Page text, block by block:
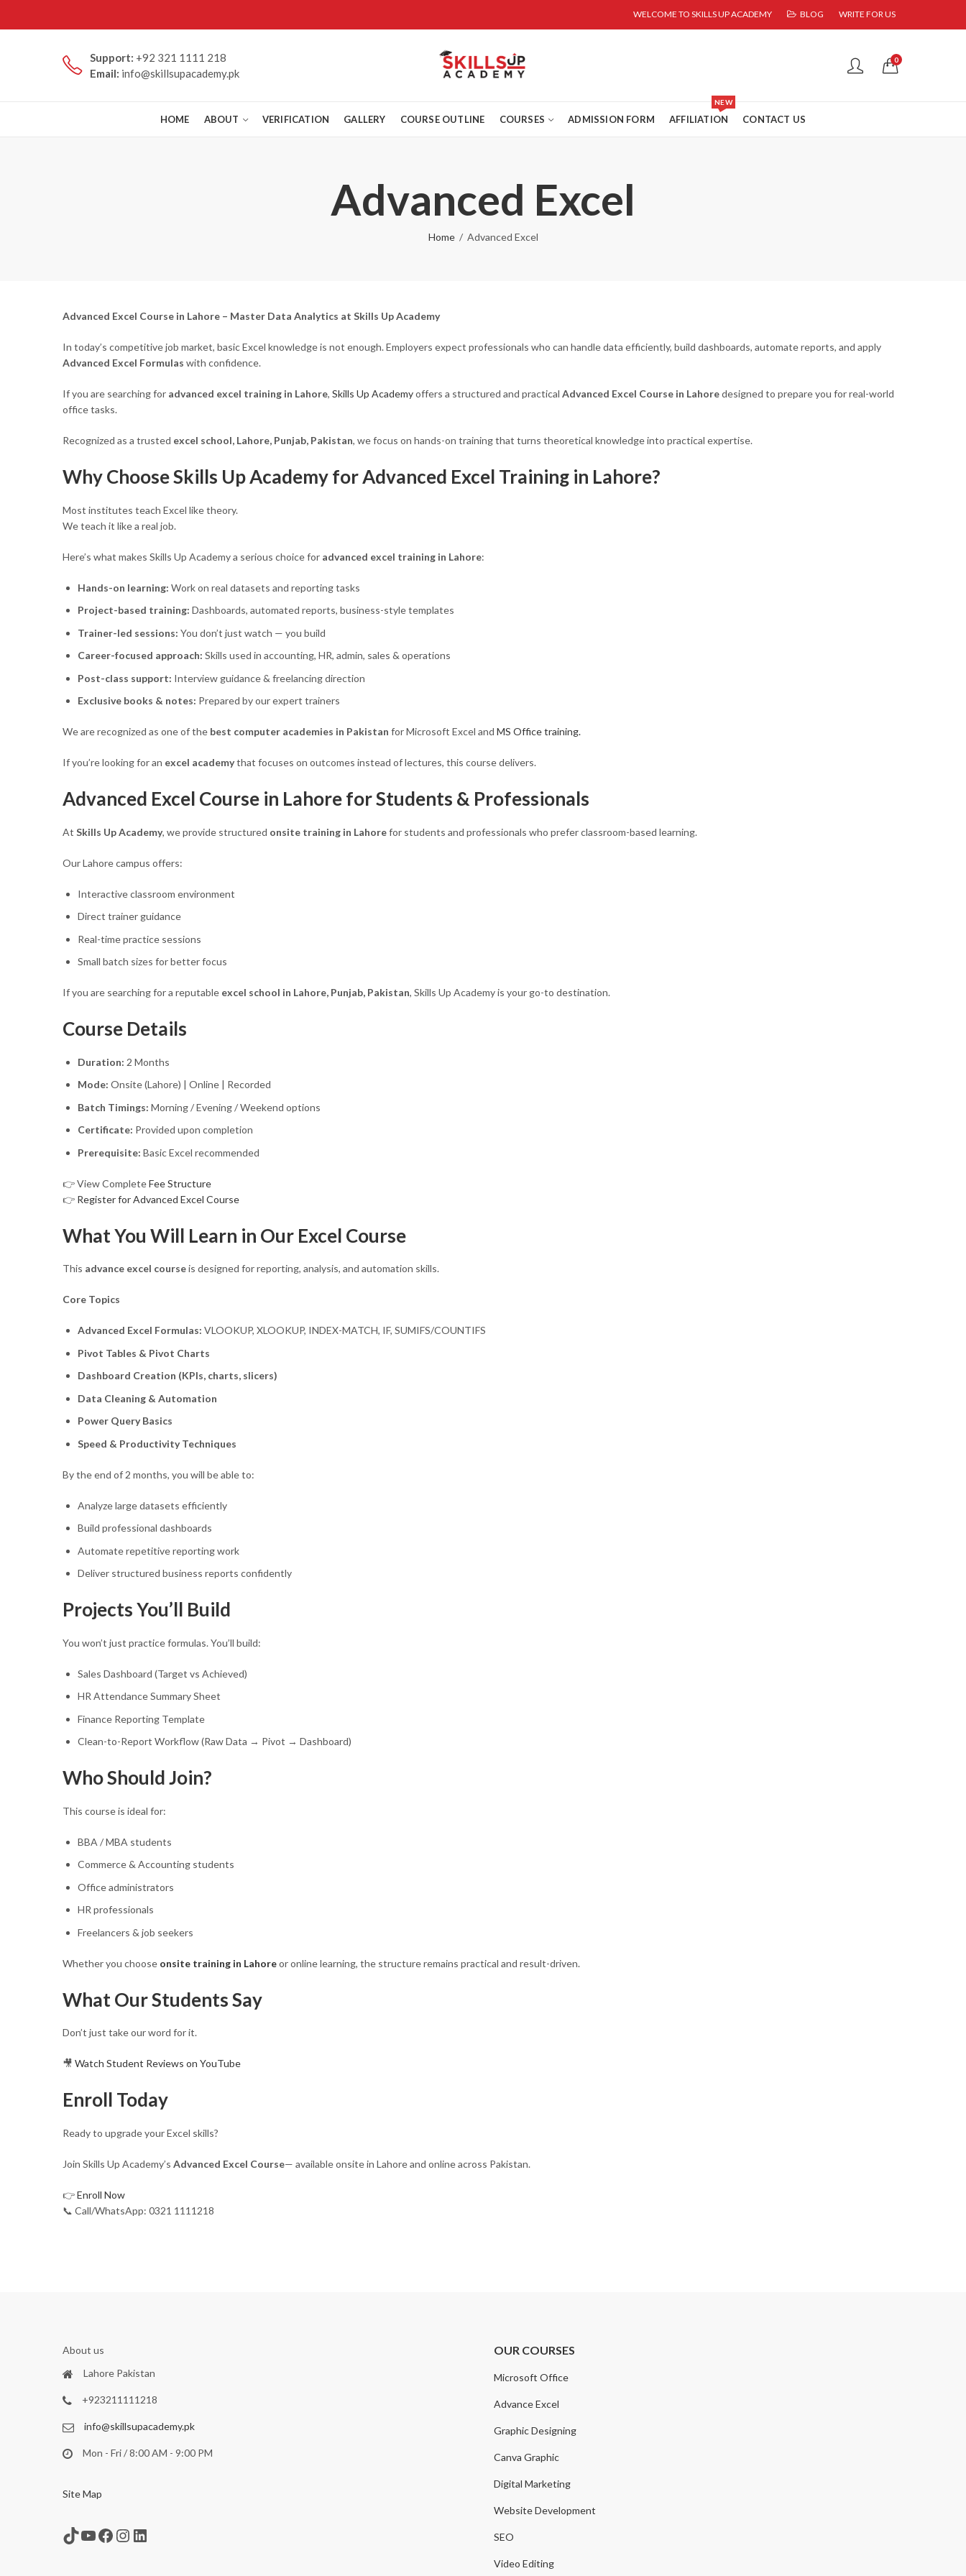
WELCOME TO SKILLS UP ACADEMY BLOG WRITE FOR US
Support: +92 321 1111 218
Email: info@skillsupacademy.pk
0
HOME ABOUT VERIFICATION GALLERY COURSE OUTLINE COURSES ADMISSION FORM AFFILIATION
NEW
CONTACT US
Advanced Excel
Home Advanced Excel
Advanced Excel Course in Lahore – Master Data Analytics at Skills Up Academy
In today’s competitive job market, basic Excel knowledge is not enough. Employers expect professionals who can handle data efficiently, build dashboards, automate reports, and apply
Advanced Excel Formulas with confidence.
If you are searching for advanced excel training in Lahore, Skills Up Academyoffers a structured and practical Advanced Excel Course in Lahoredesigned to prepare you for real-world
office tasks.
Recognized as a trusted excel school, Lahore, Punjab, Pakistan, we focus on hands-on training that turns theoretical knowledge into practical expertise.
Why Choose Skills Up Academy for Advanced Excel Training in Lahore?
Most institutes teach Excel like theory.
We teach it like a real job.
Here’s what makes Skills Up Academy a serious choice for advanced excel training in Lahore:
Hands-on learning: Work on real datasets and reporting tasks
Project-based training: Dashboards, automated reports, business-style templates
Trainer-led sessions: You don’t just watch — you build
Career-focused approach: Skills used in accounting, HR, admin, sales & operations
Post-class support: Interview guidance & freelancing direction
Exclusive books & notes: Prepared by our expert trainers
We are recognized as one of the best computer academies in Pakistan for Microsoft Excel and MS Office training.
If you’re looking for an excel academythat focuses on outcomes instead of lectures, this course delivers.
Advanced Excel Course in Lahore for Students & Professionals
At Skills Up Academy, we provide structured onsite training in Lahorefor students and professionals who prefer classroom-based learning.
Our Lahore campus offers:
Interactive classroom environment
Direct trainer guidance
Real-time practice sessions
Small batch sizes for better focus
If you are searching for a reputable excel school in Lahore, Punjab, Pakistan, Skills Up Academy is your go-to destination.
Course Details
Duration: 2 Months
Mode: Onsite (Lahore) | Online | Recorded
Batch Timings: Morning / Evening / Weekend options
Certificate: Provided upon completion
Prerequisite: Basic Excel recommended
👉 View CompleteFee Structure
👉 Register for Advanced Excel Course
What You Will Learn in Our Excel Course
This advance excel courseis designed for reporting, analysis, and automation skills.
Core Topics
Advanced Excel Formulas: VLOOKUP, XLOOKUP, INDEX-MATCH, IF, SUMIFS/COUNTIFS
Pivot Tables & Pivot Charts
Dashboard Creation (KPIs, charts, slicers)
Data Cleaning & Automation
Power Query Basics
Speed & Productivity Techniques
By the end of 2 months, you will be able to:
Analyze large datasets efficiently
Build professional dashboards
Automate repetitive reporting work
Deliver structured business reports confidently
Projects You’ll Build
You won’t just practice formulas. You’ll build:
Sales Dashboard (Target vs Achieved)
HR Attendance Summary Sheet
Finance Reporting Template
Clean-to-Report Workflow (Raw Data → Pivot → Dashboard)
Who Should Join?
This course is ideal for:
BBA / MBA students
Commerce & Accounting students
Office administrators
HR professionals
Freelancers & job seekers
Whether you choose onsite training in Lahoreor online learning, the structure remains practical and result-driven.
What Our Students Say
Don’t just take our word for it.
🎥 Watch Student Reviews on YouTube
Enroll Today
Ready to upgrade your Excel skills?
Join Skills Up Academy’s Advanced Excel Course— available onsite in Lahore and online across Pakistan.
👉Enroll Now
📞 Call/WhatsApp: 0321 1111218
About us
Lahore Pakistan
+923211111218
info@skillsupacademy.pk
Mon - Fri / 8:00 AM - 9:00 PM
Site Map
TikTok
YouTube
Facebook
Instagram
LinkedIn
OUR COURSES
Microsoft Office
Advance Excel
Graphic Designing
Canva Graphic
Digital Marketing
Website Development
SEO
Video Editing